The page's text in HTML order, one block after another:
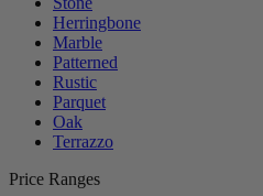
Herringbone
Marble
Patterned
Rustic
Parquet
Oak
Terrazzo
Price Ranges